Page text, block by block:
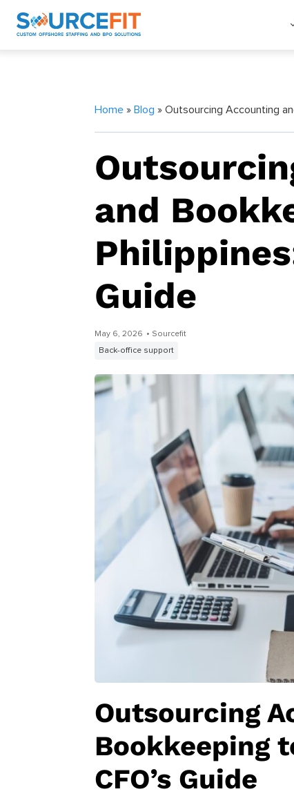
Home » Blog » Outsourcing Accounting
and
Guide
May 6, 2026 • Sourcefit
Back-office support
Outsourcing
Bookkeeping
CFO’s Guide